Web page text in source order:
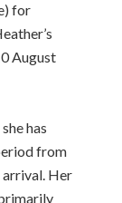
for
August
has
from
arrival. Her